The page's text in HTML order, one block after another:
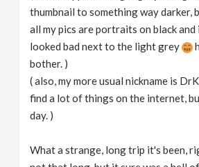
thumbnail to something way darker,
all my pics are portraits on black
looked bad next to the light grey
bother. )
( also, my more usual nickname is
find a lot of things on the internet,
day. )
What a strange, long trip it's been,